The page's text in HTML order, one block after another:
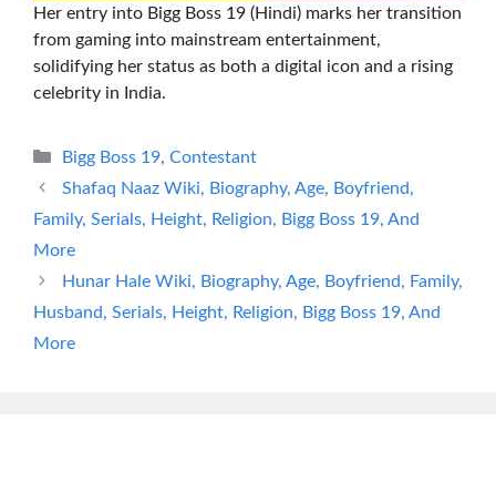
Her entry into Bigg Boss 19 (Hindi) marks her transition
from gaming into mainstream entertainment,
solidifying her status as both a digital icon and a rising
celebrity in India.
Categories
Bigg Boss 19, Contestant
Shafaq Naaz Wiki, Biography, Age, Boyfriend,
Family, Serials, Height, Religion, Bigg Boss 19, And
More
Hunar Hale Wiki, Biography, Age, Boyfriend, Family,
Husband, Serials, Height, Religion, Bigg Boss 19, And
More